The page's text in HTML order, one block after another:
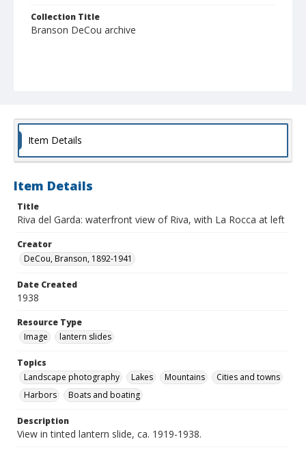
Collection Title
Branson DeCou archive
Item Details
Item Details
Title
Riva del Garda: waterfront view of Riva, with La Rocca at left
Creator
DeCou, Branson, 1892-1941
Date Created
1938
Resource Type
Image
lantern slides
Topics
Landscape photography
Lakes Mountains
Cities and towns
Harbors
Boats and boating
Description
View in tinted lantern slide, ca. 1919-1938.